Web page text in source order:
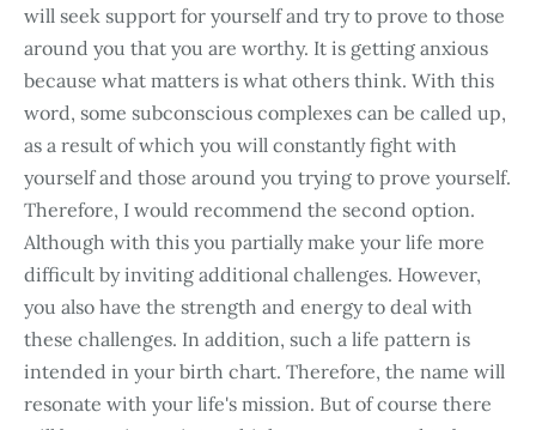
will seek support for yourself and try to prove to those
around you that you are worthy. It is getting anxious
because what matters is what others think. With this
word, some subconscious complexes can be called up,
as a result of which you will constantly fight with
yourself and those around you trying to prove yourself.
Therefore, I would recommend the second option.
Although with this you partially make your life more
difficult by inviting additional challenges. However,
you also have the strength and energy to deal with
these challenges. In addition, such a life pattern is
intended in your birth chart. Therefore, the name will
resonate with your life's mission. But of course there